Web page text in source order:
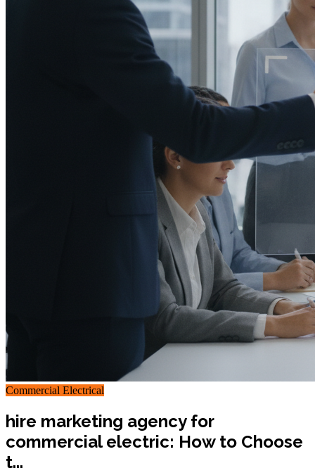
Commercial Electrical
hire marketing agency for
commercial electric: How to Choose
t...